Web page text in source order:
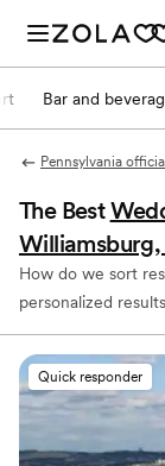
Bar and
Pennsylvania
The Best
Williamsburg,
How do we sort
personalized
Quick responder